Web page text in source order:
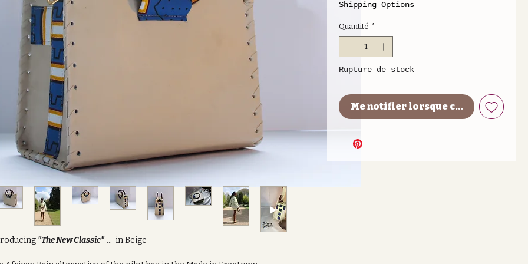
Shipping Options
Quantité *
Rupture de stock
Me notifier lorsque cet article est
"The New Classic"... in Beige